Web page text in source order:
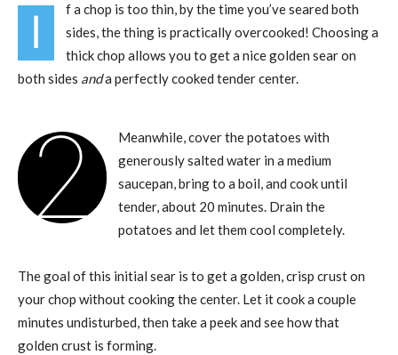
I
f a chop is too thin, by the time you’ve seared both
sides, the thing is practically overcooked! Choosing a
thick chop allows you to get a nice golden sear on
both sides anda perfectly cooked tender center.
2
Meanwhile, cover the potatoes with
generously salted water in a medium
saucepan, bring to a boil, and cook until
tender, about 20 minutes. Drain the
potatoes and let them cool completely.
The goal of this initial sear is to get a golden, crisp crust on
your chop without cooking the center. Let it cook a couple
minutes undisturbed, then take a peek and see how that
golden crust is forming.